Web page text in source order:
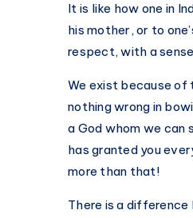
It is like how one in
his mother, or to
respect, with a
We exist because of
nothing wrong in
a God whom we can
has granted you
more than that!
There is a